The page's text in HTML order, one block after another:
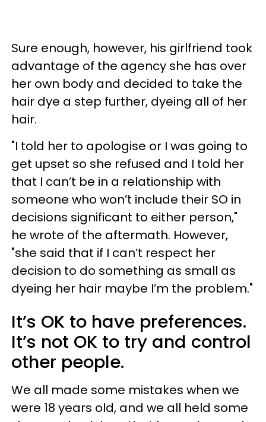
Sure enough, however, his girlfriend took
advantage of the agency she has over
her own body and decided to take the
hair dye a step further, dyeing all of her
hair.
"I told her to apologise or I was going to
get upset so she refused and I told her
that I can’t be in a relationship with
someone who won’t include their SO in
decisions significant to either person,"
he wrote of the aftermath. However,
"she said that if I can’t respect her
decision to do something as small as
dyeing her hair maybe I’m the problem."
It’s OK to have preferences.
It’s not OK to try and control
other people.
We all made some mistakes when we
were 18 years old, and we all held some